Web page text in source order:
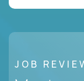
JOB